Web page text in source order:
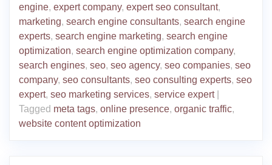
engine, expert company, expert seo consultant,
marketing, search engine consultants, search engine
experts, search engine marketing, search engine
optimization, search engine optimization company,
search engines, seo, seo agency, seo companies, seo
company, seo consultants, seo consulting experts, seo
expert, seo marketing services, service expert|
Tagged meta tags, online presence, organic traffic,
website content optimization